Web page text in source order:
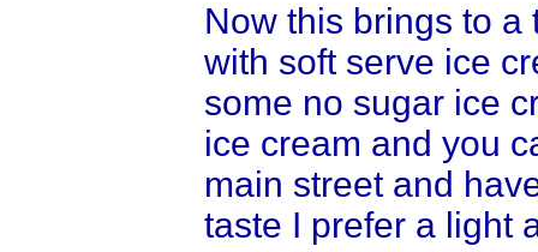
Now this brings to a
with soft serve ice
some no sugar ice
ice cream and you
main street and
taste I prefer a light